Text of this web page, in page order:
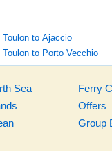
Toulon to Ajaccio
Toulon to Porto Vecchio
Sea
Ferry
Offers
Group